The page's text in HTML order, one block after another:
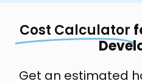
Resource Engagement
Cost Calculator
Get an estimated